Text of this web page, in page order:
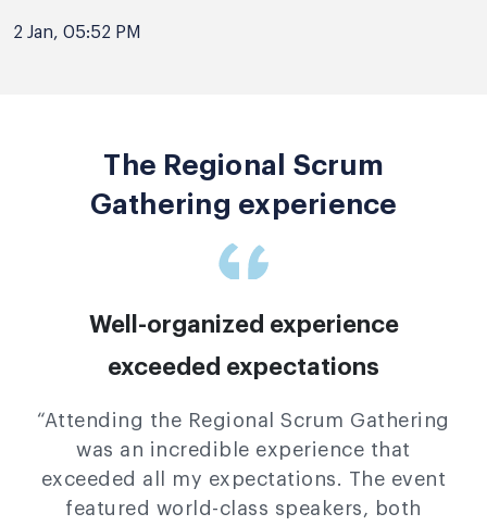
2 Jan, 05:52 PM
The Regional Scrum
Gathering experience
Well-organized experience
exceeded expectations
“Attending the Regional Scrum Gathering
was an incredible experience that
exceeded all my expectations. The event
featured world-class speakers, both